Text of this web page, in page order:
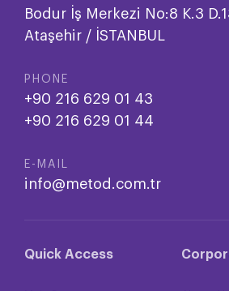
Bodur İş Merkezi No:8 K.3
Ataşehir / İSTANBUL
PHONE
+90 216 629 01 43
+90 216 629 01 44
E-MAIL
info@metod.com.tr
Quick Access